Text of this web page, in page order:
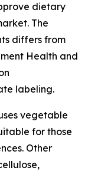
dietary
The
differs from
Health and
labeling.
vegetable
for those
Other